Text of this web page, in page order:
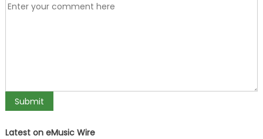
Latest on eMusic Wire